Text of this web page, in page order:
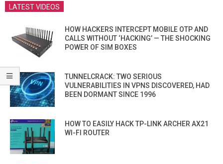
LATEST VIDEOS
HOW HACKERS INTERCEPT MOBILE OTP AND
CALLS WITHOUT ‘HACKING’ — THE SHOCKING
POWER OF SIM BOXES
TUNNELCRACK: TWO SERIOUS
VULNERABILITIES IN VPNS DISCOVERED, HAD
BEEN DORMANT SINCE 1996
HOW TO EASILY HACK TP-LINK ARCHER AX21
WI-FI ROUTER